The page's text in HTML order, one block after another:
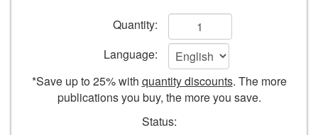
Safety
Guide
form
Quantity:
Language:
*Save up to 25% with quantity discounts. The more
publications you buy, the more you save.
Status: